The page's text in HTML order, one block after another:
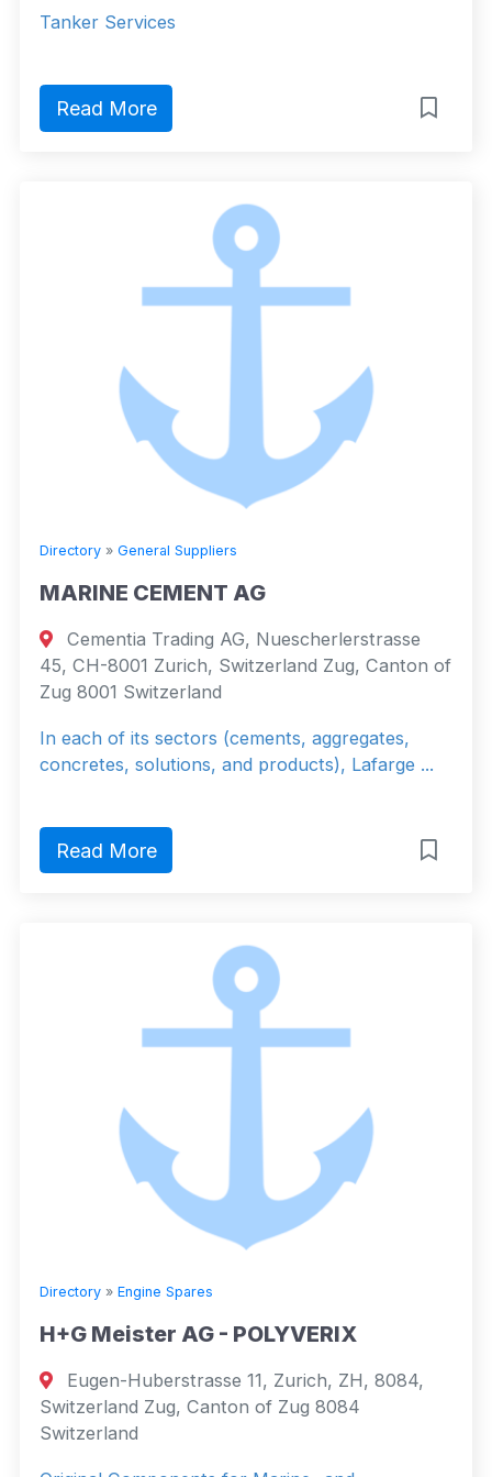
Tanker Services
Read More
Directory » General Suppliers
MARINE CEMENT AG
Cementia Trading AG, Nuescherlerstrasse
45, CH-8001 Zurich, Switzerland Zug, Canton of
Zug 8001 Switzerland
In each of its sectors (cements, aggregates,
concretes, solutions, and products), Lafarge ...
Read More
Directory » Engine Spares
H+G Meister AG - POLYVERIX
Eugen-Huberstrasse 11, Zurich, ZH, 8084,
Switzerland Zug, Canton of Zug 8084
Switzerland